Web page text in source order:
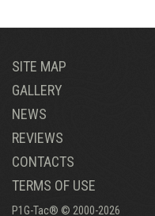
SITE MAP
GALLERY
NEWS
REVIEWS
CONTACTS
TERMS OF USE
P1G-Tac® © 2000-2026